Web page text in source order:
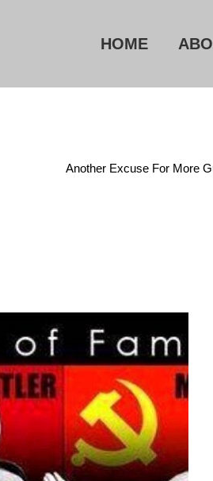
HOME
Another Excuse For More